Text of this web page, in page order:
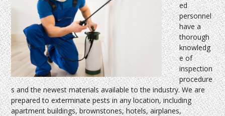
ed
personnel
have a
thorough
knowledg
e of
inspection
procedure
s and the newest materials available to the industry. We are
prepared to exterminate pests in any location, including
apartment buildings, brownstones, hotels, airplanes,